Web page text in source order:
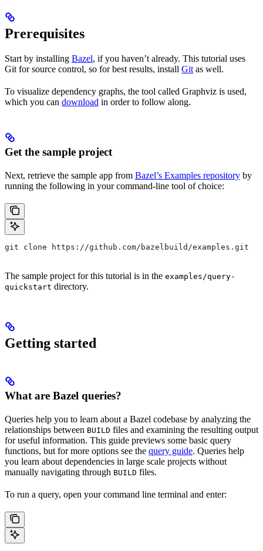
Prerequisites
Start by installing Bazel, if you haven’t already. This tutorial uses
Git for source control, so for best results, install Git as well.
To visualize dependency graphs, the tool called Graphviz is used,
which you can download in order to follow along.
Get the sample project
Next, retrieve the sample app from Bazel’s Examples repository by
running the following in your command-line tool of choice:
git clone https://github.com/bazelbuild/examples.git
The sample project for this tutorial is in the examples/query-
quickstart directory.
Getting started
What are Bazel queries?
Queries help you to learn about a Bazel codebase by analyzing the
relationships between BUILD files and examining the resulting output
for useful information. This guide previews some basic query
functions, but for more options see the query guide. Queries help
you learn about dependencies in large scale projects without
manually navigating through BUILD files.
To run a query, open your command line terminal and enter: